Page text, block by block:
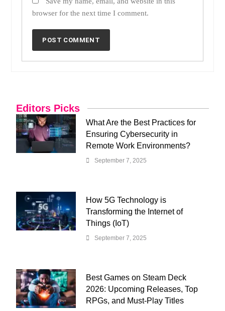
browser for the next time I comment.
Editors Picks
What Are the Best Practices for
Ensuring Cybersecurity in
Remote Work Environments?
September 7, 2025
How 5G Technology is
Transforming the Internet of
Things (IoT)
September 7, 2025
Best Games on Steam Deck
2026: Upcoming Releases, Top
RPGs, and Must-Play Titles